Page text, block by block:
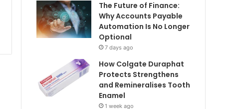
The Future of Finance:
Why Accounts Payable
Automation Is No Longer
Optional
7 days ago
How Colgate Duraphat
Protects Strengthens
and Remineralises Tooth
Enamel
1 week ago